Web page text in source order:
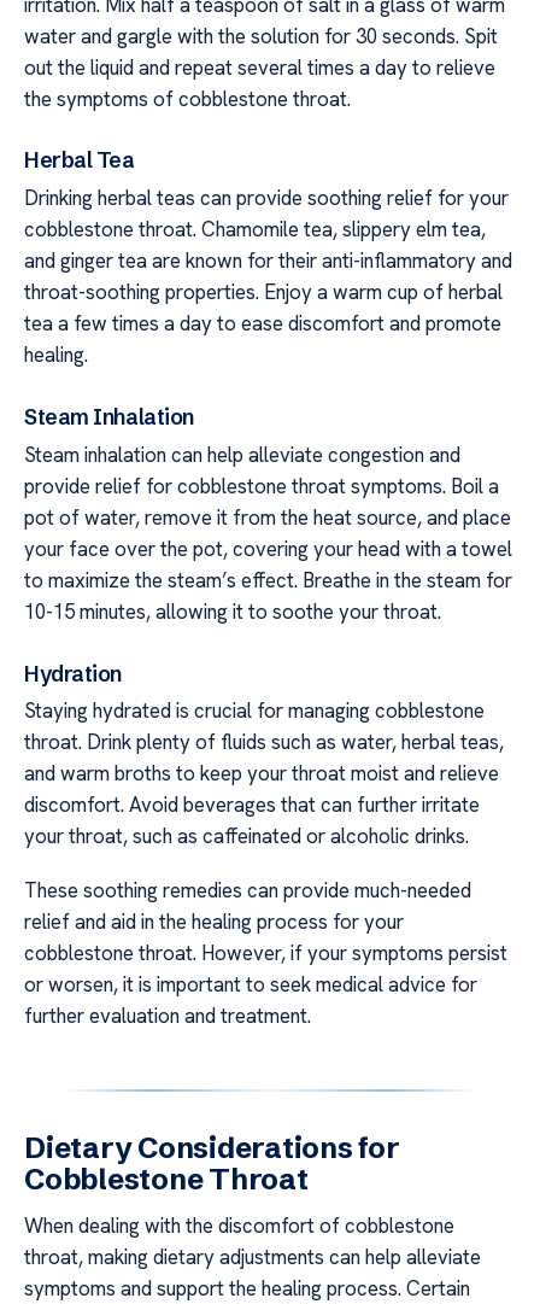
water and gargle with the solution for 30 seconds. Spit
out the liquid and repeat several times a day to relieve
the symptoms of cobblestone throat.
Herbal Tea
Drinking herbal teas can provide soothing relief for your
cobblestone throat. Chamomile tea, slippery elm tea,
and ginger tea are known for their anti-inflammatory and
throat-soothing properties. Enjoy a warm cup of herbal
tea a few times a day to ease discomfort and promote
healing.
Steam Inhalation
Steam inhalation can help alleviate congestion and
provide relief for cobblestone throat symptoms. Boil a
pot of water, remove it from the heat source, and place
your face over the pot, covering your head with a towel
to maximize the steam’s effect. Breathe in the steam for
10-15 minutes, allowing it to soothe your throat.
Hydration
Staying hydrated is crucial for managing cobblestone
throat. Drink plenty of fluids such as water, herbal teas,
and warm broths to keep your throat moist and relieve
discomfort. Avoid beverages that can further irritate
your throat, such as caffeinated or alcoholic drinks.
These soothing remedies can provide much-needed
relief and aid in the healing process for your
cobblestone throat. However, if your symptoms persist
or worsen, it is important to seek medical advice for
further evaluation and treatment.
Dietary Considerations for
Cobblestone Throat
When dealing with the discomfort of cobblestone
throat, making dietary adjustments can help alleviate
symptoms and support the healing process. Certain